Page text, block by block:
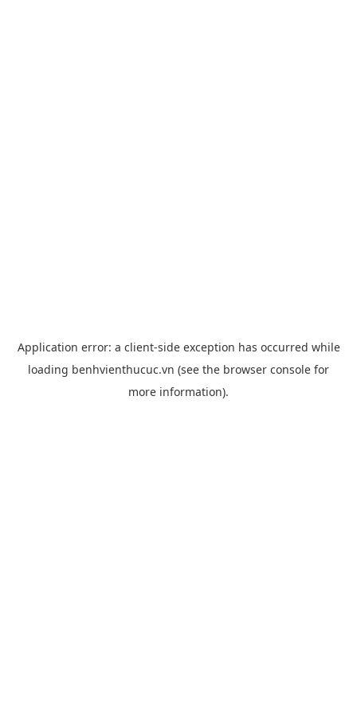
Application error: a client-side exception has occurred while
loading benhvienthucuc.vn (see the browser console for
more information).